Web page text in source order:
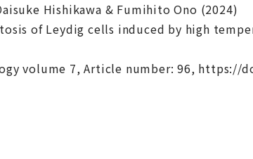
Hishikawa & Fumihito Ono (2024)
of Leydig cells induced by high
volume 7, Article number: 96, https://